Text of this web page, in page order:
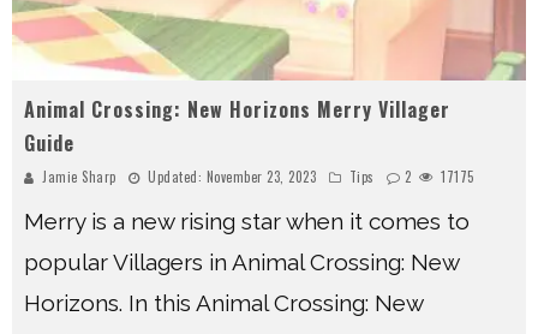
Animal Crossing: New Horizons Merry Villager
Guide
Jamie Sharp Updated: November 23, 2023 Tips 2 17175
Merry is a new rising star when it comes to
popular Villagers in Animal Crossing: New
Horizons. In this Animal Crossing: New